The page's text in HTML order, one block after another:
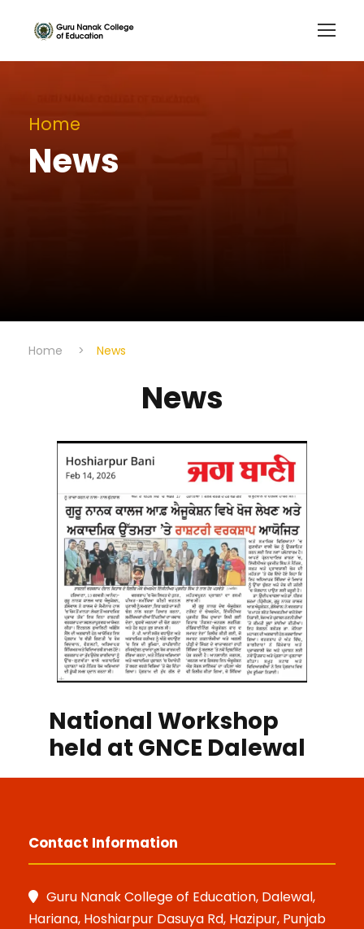
Home
News
Home > News
News
National Workshop
held at GNCE Dalewal
Contact Information
Guru Nanak College of Education, Dalewal,
Hariana, Hoshiarpur Dasuya Rd, Hazipur, Punjab